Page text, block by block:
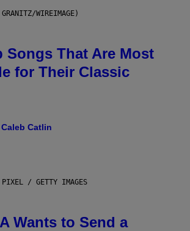
WIREIMAGE)
Songs That Are Most
for Their Classic
Caleb Catlin
PIXEL / GETTY IMAGES
Wants to Send a